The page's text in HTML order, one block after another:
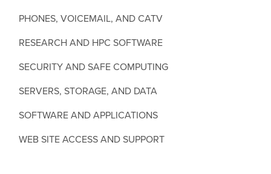
PHONES, VOICEMAIL, AND CATV
RESEARCH AND HPC SOFTWARE
SECURITY AND SAFE COMPUTING
SERVERS, STORAGE, AND DATA
SOFTWARE AND APPLICATIONS
WEB SITE ACCESS AND SUPPORT